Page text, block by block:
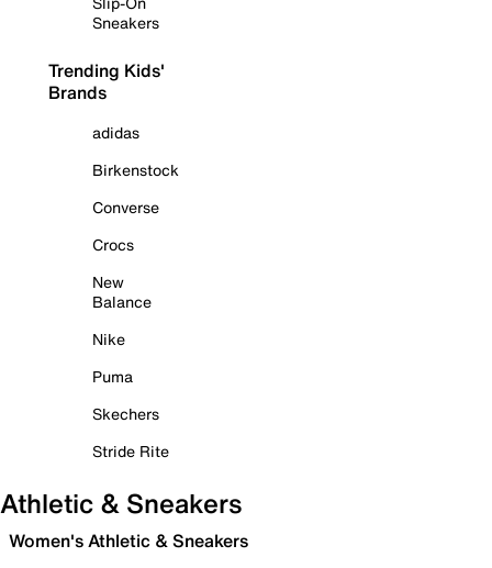
Sneakers
Trending Kids'
Brands
adidas
Birkenstock
Converse
Crocs
New
Balance
Nike
Puma
Skechers
Stride Rite
Athletic & Sneakers
Women's Athletic & Sneakers